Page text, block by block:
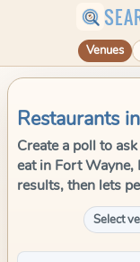
Venues
Restaurants
Create a poll to
eat in Fort Wayne,
results, then lets
Select